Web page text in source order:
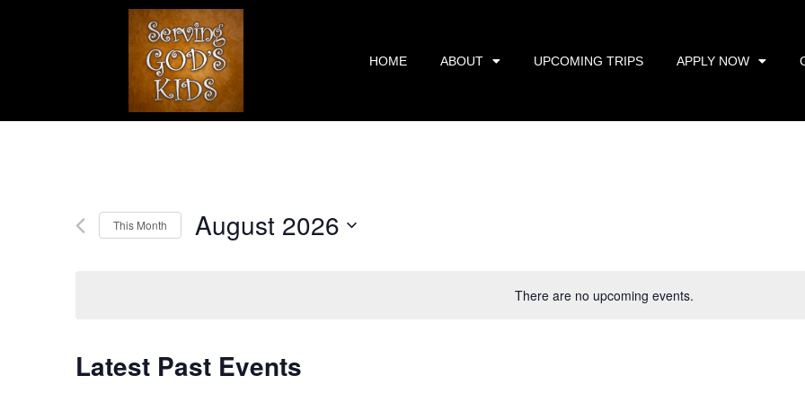
HOME ABOUT UPCOMING TRIPS APPLY NOW
There are no upcoming events.
This Month August 2026
Latest Past Events